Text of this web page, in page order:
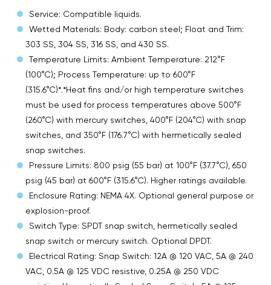
Service: Compatible liquids.
Wetted Materials: Body: carbon steel; Float and Trim:
303 SS, 304 SS, 316 SS, and 430 SS.
Temperature Limits: Ambient Temperature: 212°F
(100°C); Process Temperature: up to 600°F
(315.6°C)*.*Heat fins and/or high temperature switches
must be used for process temperatures above 500°F
(260°C) with mercury switches, 400°F (204°C) with snap
switches, and 350°F (176.7°C) with hermetically sealed
snap switches.
Pressure Limits: 800 psig (55 bar) at 100°F (37.7°C), 650
psig (45 bar) at 600°F (315.6°C). Higher ratings available.
Enclosure Rating: NEMA 4X. Optional general purpose or
explosion-proof.
Switch Type: SPDT snap switch, hermetically sealed
snap switch or mercury switch. Optional DPDT.
Electrical Rating: Snap Switch: 12A @ 120 VAC, 5A @ 240
VAC, 0.5A @ 125 VDC resistive, 0.25A @ 250 VDC